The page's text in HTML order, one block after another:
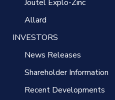
Joutel Explo-Zinc
Allard
INVESTORS
News Releases
Shareholder Information
Recent Developments